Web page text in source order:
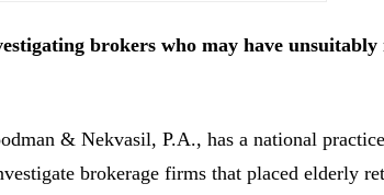
brokers who may have unsuitably
& Nekvasil, P.A., has a national
brokerage firms that placed elderly